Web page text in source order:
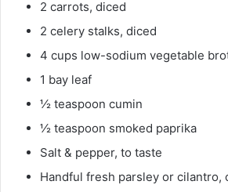
2 carrots, diced
2 celery stalks, diced
4 cups low-sodium vegetable
1 bay leaf
½ teaspoon cumin
½ teaspoon smoked paprika
Salt & pepper, to taste
Handful fresh parsley or cilantro,